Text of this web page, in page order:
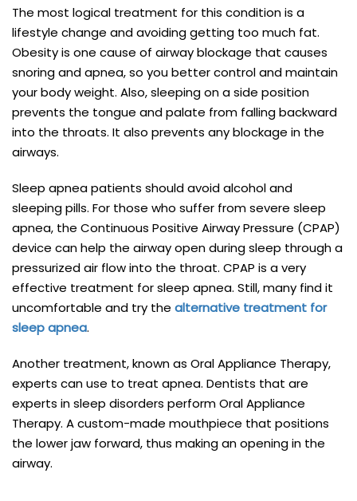
The most logical treatment for this condition is a
lifestyle change and avoiding getting too much fat.
Obesity is one cause of airway blockage that causes
snoring and apnea, so you better control and maintain
your body weight. Also, sleeping on a side position
prevents the tongue and palate from falling backward
into the throats. It also prevents any blockage in the
airways.
Sleep apnea patients should avoid alcohol and
sleeping pills. For those who suffer from severe sleep
apnea, the Continuous Positive Airway Pressure (CPAP)
device can help the airway open during sleep through a
pressurized air flow into the throat. CPAP is a very
effective treatment for sleep apnea. Still, many find it
uncomfortable and try the alternative treatment for
sleep apnea.
Another treatment, known as Oral Appliance Therapy,
experts can use to treat apnea. Dentists that are
experts in sleep disorders perform Oral Appliance
Therapy. A custom-made mouthpiece that positions
the lower jaw forward, thus making an opening in the
airway.